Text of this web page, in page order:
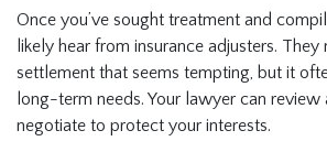
Once you’ve sought treatment and
likely hear from insurance adjusters.
settlement that seems tempting, but it
long-term needs. Your lawyer can review
negotiate to protect your interests.